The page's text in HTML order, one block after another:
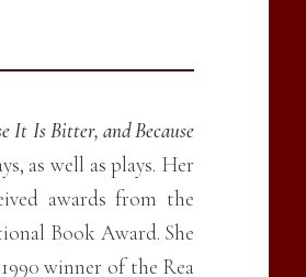
It Is Bitter, and Because
as well as plays. Her
awards from the
Book Award. She
winner of the Rea